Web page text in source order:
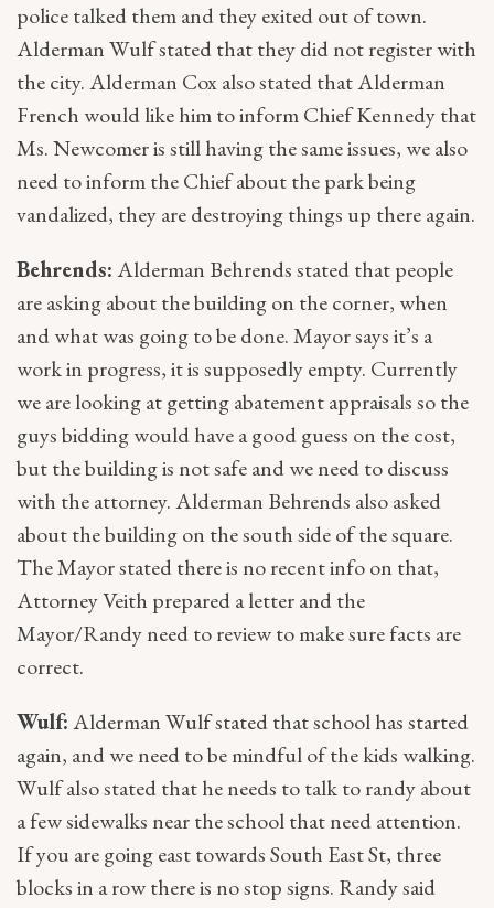
police talked them and they exited out of town.
Alderman Wulf stated that they did not register with
the city. Alderman Cox also stated that Alderman
French would like him to inform Chief Kennedy that
Ms. Newcomer is still having the same issues, we also
need to inform the Chief about the park being
vandalized, they are destroying things up there again.
Behrends:Alderman Behrends stated that people
are asking about the building on the corner, when
and what was going to be done. Mayor says it’s a
work in progress, it is supposedly empty. Currently
we are looking at getting abatement appraisals so the
guys bidding would have a good guess on the cost,
but the building is not safe and we need to discuss
with the attorney. Alderman Behrends also asked
about the building on the south side of the square.
The Mayor stated there is no recent info on that,
Attorney Veith prepared a letter and the
Mayor/Randy need to review to make sure facts are
correct.
Wulf:Alderman Wulf stated that school has started
again, and we need to be mindful of the kids walking.
Wulf also stated that he needs to talk to randy about
a few sidewalks near the school that need attention.
If you are going east towards South East St, three
blocks in a row there is no stop signs. Randy said